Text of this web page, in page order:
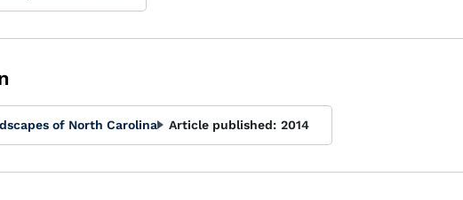
of North Carolina Article published: 2014